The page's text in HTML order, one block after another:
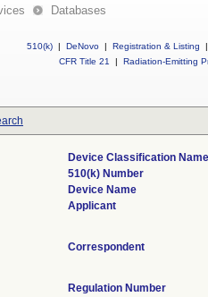
Databases
510(k) | DeNovo | Registration & Listing
|
CFR Title 21
| Radiation-Emitting
Device Classification
510(k) Number
Device Name
Applicant
Correspondent
Regulation Number